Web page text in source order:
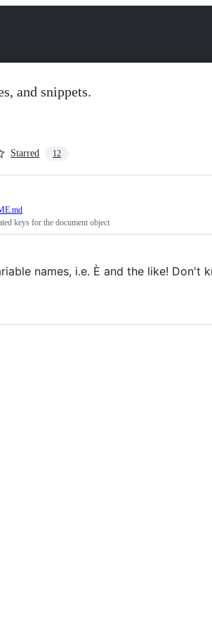
and snippets.
Starred 12
keys for the document object
names, i.e. È and the like! Don't